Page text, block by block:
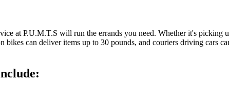
at P.U.M.T.S will run the errands you need. Whether it's
can deliver items up to 30 pounds, and couriers driving cars